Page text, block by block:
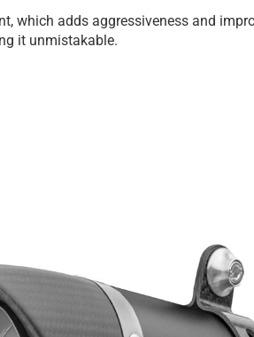
which adds aggressiveness and
it unmistakable.